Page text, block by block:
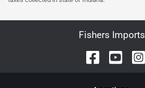
Fishers Imports